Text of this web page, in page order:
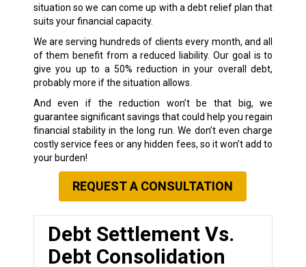
situation so we can come up with a debt relief plan that
suits your financial capacity.
We are serving hundreds of clients every month, and all
of them benefit from a reduced liability. Our goal is to
give you up to a 50% reduction in your overall debt,
probably more if the situation allows.
And even if the reduction won’t be that big, we
guarantee significant savings that could help you regain
financial stability in the long run. We don’t even charge
costly service fees or any hidden fees, so it won’t add to
your burden!
REQUEST A CONSULTATION
Debt Settlement Vs.
Debt Consolidation